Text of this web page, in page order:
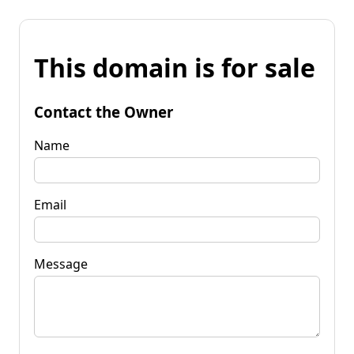
This domain is for sale
Contact the Owner
Name
Email
Message